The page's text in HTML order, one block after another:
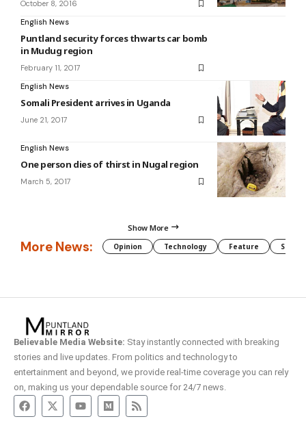
October 8, 2016
English News
Puntland security forces thwarts car bomb
in Mudug region
February 11, 2017
English News
Somali President arrives in Uganda
June 21, 2017
English News
One person dies of thirst in Nugal region
March 5, 2017
Show More
More News: Opinion Technology Feature
Believable Media Website: Stay instantly connected with breaking
stories and live updates. From politics and technology to
entertainment and beyond, we provide real-time coverage you can rely
on, making us your dependable source for 24/7 news.